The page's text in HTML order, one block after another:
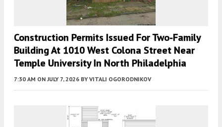
Construction Permits Issued For Two-Family
Building At 1010 West Colona Street Near
Temple University In North Philadelphia
7:30 AM ON JULY 7, 2026 BY VITALI OGORODNIKOV